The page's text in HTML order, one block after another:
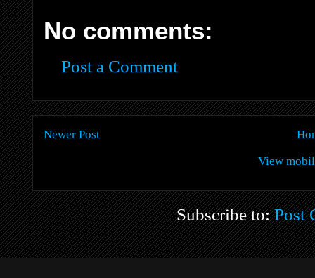
No comments:
Post a Comment
Newer Post
View
Subscribe to:Post